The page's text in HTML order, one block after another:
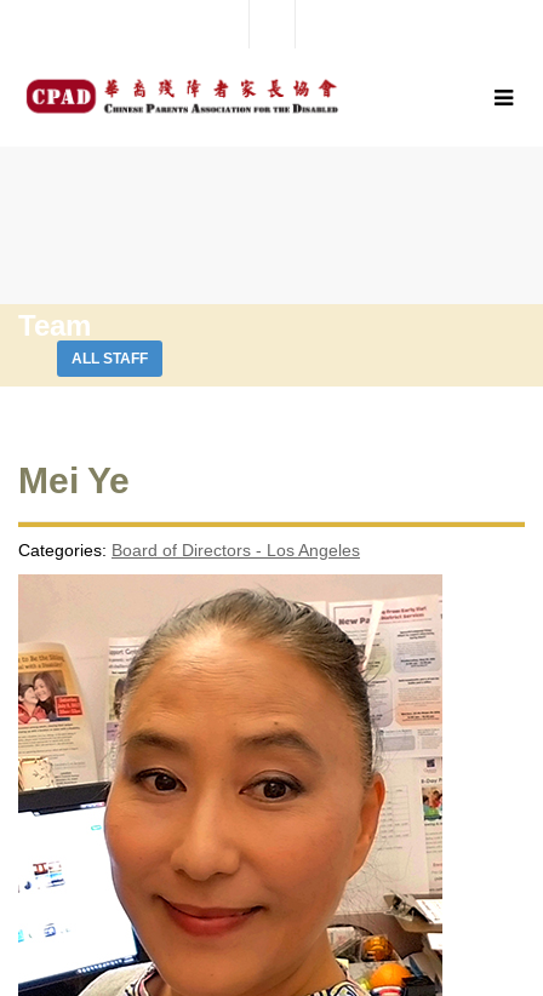
Team
ALL STAFF
Mei Ye
Categories: Board of Directors - Los Angeles